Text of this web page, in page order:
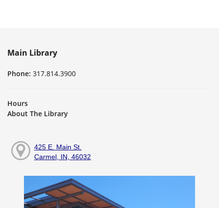
Main Library
Phone: 317.814.3900
Hours
About The Library
425 E. Main St.
Carmel, IN, 46032